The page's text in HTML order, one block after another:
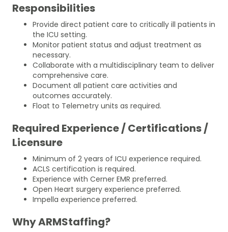
Responsibilities
Provide direct patient care to critically ill patients in
the ICU setting.
Monitor patient status and adjust treatment as
necessary.
Collaborate with a multidisciplinary team to deliver
comprehensive care.
Document all patient care activities and
outcomes accurately.
Float to Telemetry units as required.
Required Experience / Certifications /
Licensure
Minimum of 2 years of ICU experience required.
ACLS certification is required.
Experience with Cerner EMR preferred.
Open Heart surgery experience preferred.
Impella experience preferred.
Why ARMStaffing?